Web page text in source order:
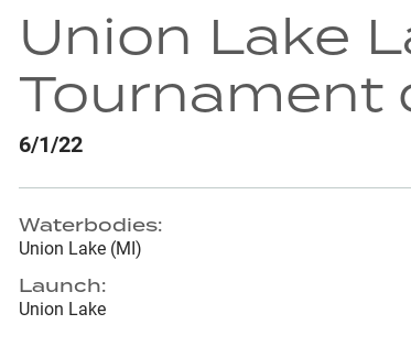
Union Lake
6/1/22
Waterbodies:
Union Lake (MI)
Launch:
Union Lake